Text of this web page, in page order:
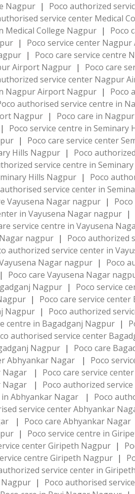
Nagpur | Poco authorized
service center Medical
Medical College Nagpur | Poco
| Poco service center
| Poco care service centre
Airport Nagpur | Poco care
service center Nagpur
Nagpur Airport Nagpur | Poco
authorised service centre in
Nagpur | Poco care in
| Poco service centre in Seminary
| Poco care service center
Hills Nagpur | Poco
service centre in
Hills Nagpur | Poco
service center in
Vayusena Nagar nagpur |
in Vayusena Nagar nagpur |
service centre in Vayusena
nagpur | Poco authorized
authorized service center in
Nagar nagpur | Poco
| Poco care Vayusena Nagar
Nagpur | Poco service
| Poco care service
Nagpur | Poco authorized
centre in Bagadganj Nagpur |
authorised service center
Nagpur | Poco care
Abhyankar Nagar | Poco
Nagar | Poco care service
Nagar | Poco authorized
Abhyankar Nagar | Poco
service center Abhyankar
| Poco care Abhyankar Nagar
| Poco service centre in
center Giripeth Nagpur |
centre Giripeth Nagpur |
service center in
Nagpur | Poco authorised